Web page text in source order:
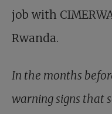
job with
Rwanda.
In the months
warning signs that